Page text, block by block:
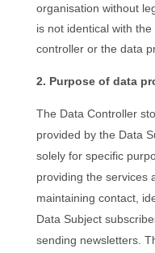
organisation without
is not identical with
controller or the data
2. Purpose of data
The Data Controller
provided by the Data
solely for specific
providing the services
maintaining contact,
Data Subject
sending newsletters.